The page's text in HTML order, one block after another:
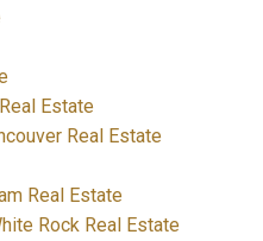
Estate
Real Estate
Real Estate
Rock Real Estate